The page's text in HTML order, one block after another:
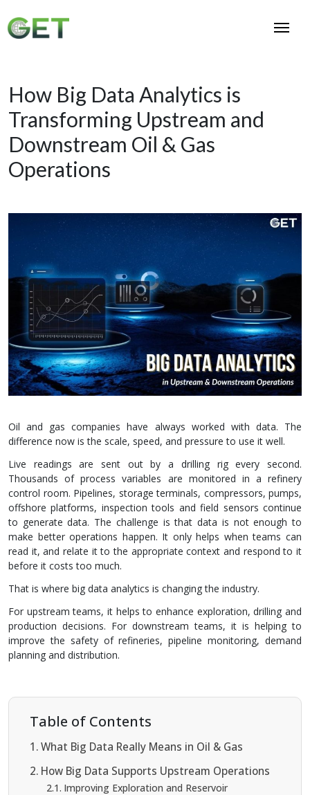
How Big Data Analytics is
Transforming Upstream and
Downstream Oil & Gas
Operations
Oil and gas companies have always worked with data. The
difference now is the scale, speed, and pressure to use it well.
Live readings are sent out by a drilling rig every second.
Thousands of process variables are monitored in a refinery
control room. Pipelines, storage terminals, compressors, pumps,
offshore platforms, inspection tools and field sensors continue
to generate data. The challenge is that data is not enough to
make better operations happen. It only helps when teams can
read it, and relate it to the appropriate context and respond to it
before it costs too much.
That is where big data analytics is changing the industry.
For upstream teams, it helps to enhance exploration, drilling and
production decisions. For downstream teams, it is helping to
improve the safety of refineries, pipeline monitoring, demand
planning and distribution.
Table of Contents
What Big Data Really Means in Oil & Gas
How Big Data Supports Upstream Operations
Improving Exploration and Reservoir